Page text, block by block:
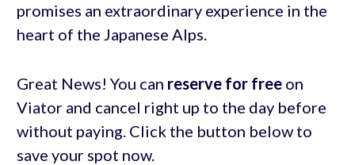
promises an extraordinary experience in the
heart of the Japanese Alps.
Great News! You can reserve for freeon
Viator and cancel right up to the day before
without paying. Click the button below to
save your spot now.